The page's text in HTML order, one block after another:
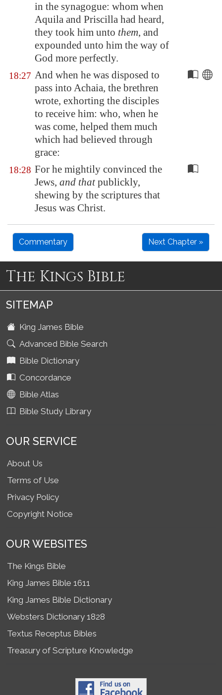
in the synagogue: whom when
Aquila and Priscilla had heard,
they took him unto them, and
expounded unto him the way of
God more perfectly.
18:27 And when he was disposed to
pass into Achaia, the brethren
wrote, exhorting the disciples
to receive him: who, when he
was come, helped them much
which had believed through
grace:
18:28 For he mightily convinced the
Jews, and thatpublickly,
shewing by the scriptures that
Jesus was Christ.
Commentary Next Chapter »
The Kings Bible
SITEMAP
King James Bible
Advanced Bible Search
Bible Dictionary
Concordance
Bible Atlas
Bible Study Library
OUR SERVICE
About Us
Terms of Use
Privacy Policy
Copyright Notice
OUR WEBSITES
The Kings Bible
King James Bible 1611
King James Bible Dictionary
Websters Dictionary 1828
Textus Receptus Bibles
Treasury of Scripture Knowledge